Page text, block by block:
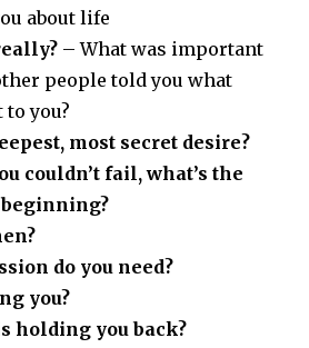
about life
– What was important
people told you what
you?
most secret desire?
couldn’t fail, what’s the
do you need?
you?
holding you back?